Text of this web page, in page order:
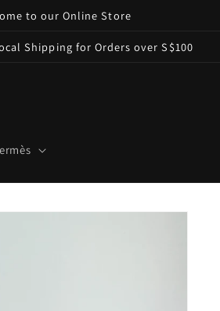
to our Online Store
Shipping for Orders over S$100